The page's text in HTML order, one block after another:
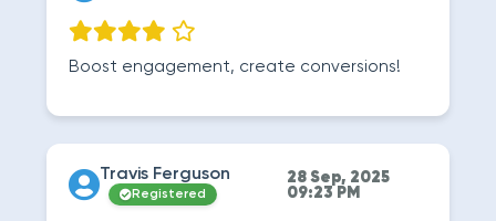
Boost engagement, create conversions!
Travis Ferguson
Registered
28 Sep, 2025
09:23 PM